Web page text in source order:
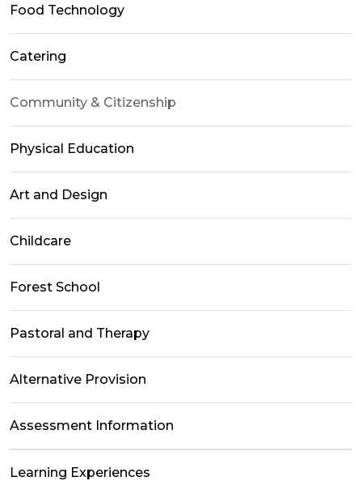
Food Technology
Catering
Community & Citizenship
Physical Education
Art and Design
Childcare
Forest School
Pastoral and Therapy
Alternative Provision
Assessment Information
Learning Experiences